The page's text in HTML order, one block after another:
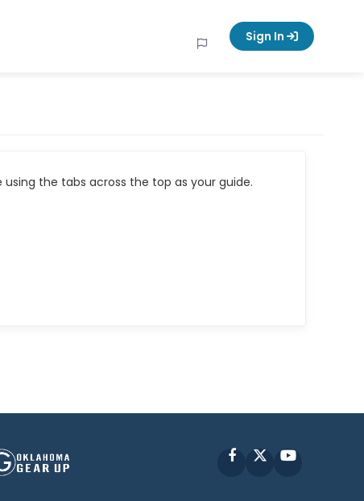
Sign In
the tabs across the top as your guide.
FacebookYouTube